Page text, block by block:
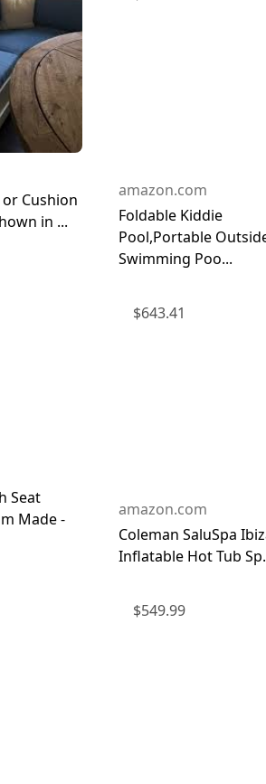
Cushion
in ...
Seat
Made -
amazon.com
Foldable Kiddie
Pool,Portable
Swimming Poo...
$643.41
amazon.com
Coleman SaluSpa
Inflatable Hot Tub
$549.99